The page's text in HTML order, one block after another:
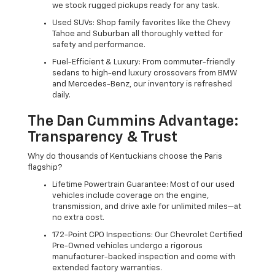
we stock rugged pickups ready for any task.
Used SUVs: Shop family favorites like the Chevy
Tahoe and Suburban all thoroughly vetted for
safety and performance.
Fuel-Efficient & Luxury: From commuter-friendly
sedans to high-end luxury crossovers from BMW
and Mercedes-Benz, our inventory is refreshed
daily.
The Dan Cummins Advantage:
Transparency & Trust
Why do thousands of Kentuckians choose the Paris
flagship?
Lifetime Powertrain Guarantee: Most of our used
vehicles include coverage on the engine,
transmission, and drive axle for unlimited miles—at
no extra cost.
172-Point CPO Inspections: Our Chevrolet Certified
Pre-Owned vehicles undergo a rigorous
manufacturer-backed inspection and come with
extended factory warranties.